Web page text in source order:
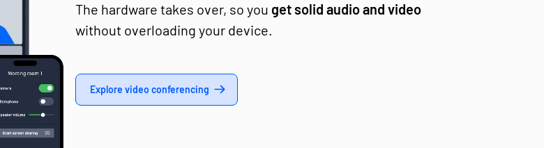
The hardware takes over, so you get solid audio and video
without overloading your device.
Explore video conferencing